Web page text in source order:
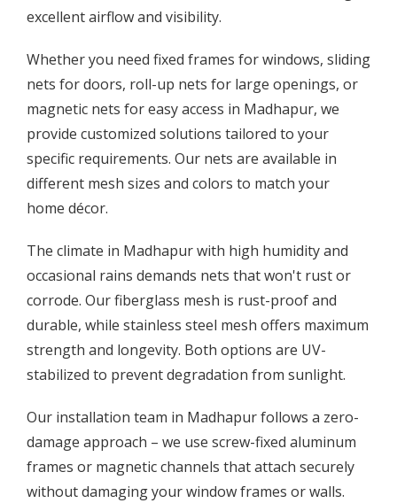
excellent airflow and visibility.
Whether you need fixed frames for windows, sliding
nets for doors, roll-up nets for large openings, or
magnetic nets for easy access in Madhapur, we
provide customized solutions tailored to your
specific requirements. Our nets are available in
different mesh sizes and colors to match your
home décor.
The climate in Madhapur with high humidity and
occasional rains demands nets that won't rust or
corrode. Our fiberglass mesh is rust-proof and
durable, while stainless steel mesh offers maximum
strength and longevity. Both options are UV-
stabilized to prevent degradation from sunlight.
Our installation team in Madhapur follows a zero-
damage approach – we use screw-fixed aluminum
frames or magnetic channels that attach securely
without damaging your window frames or walls.